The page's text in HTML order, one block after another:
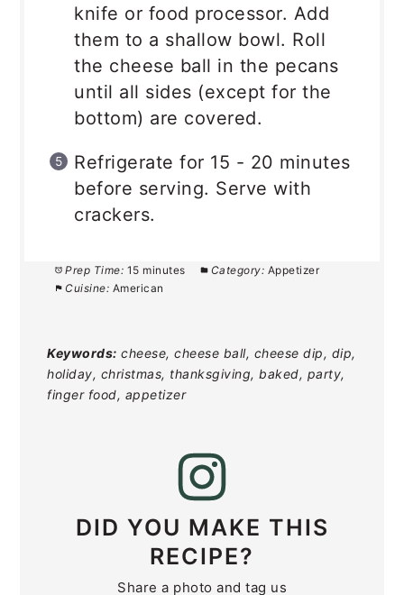
knife or food processor. Add
them to a shallow bowl. Roll
the cheese ball in the pecans
until all sides (except for the
bottom) are covered.
Refrigerate for 15 - 20 minutes
before serving. Serve with
crackers.
Prep Time: 15 minutes Category: Appetizer
Cuisine: American
Keywords: cheese, cheese ball, cheese dip, dip,
holiday, christmas, thanksgiving, baked, party,
finger food, appetizer
DID YOU MAKE THIS
RECIPE?
Share a photo and tag us